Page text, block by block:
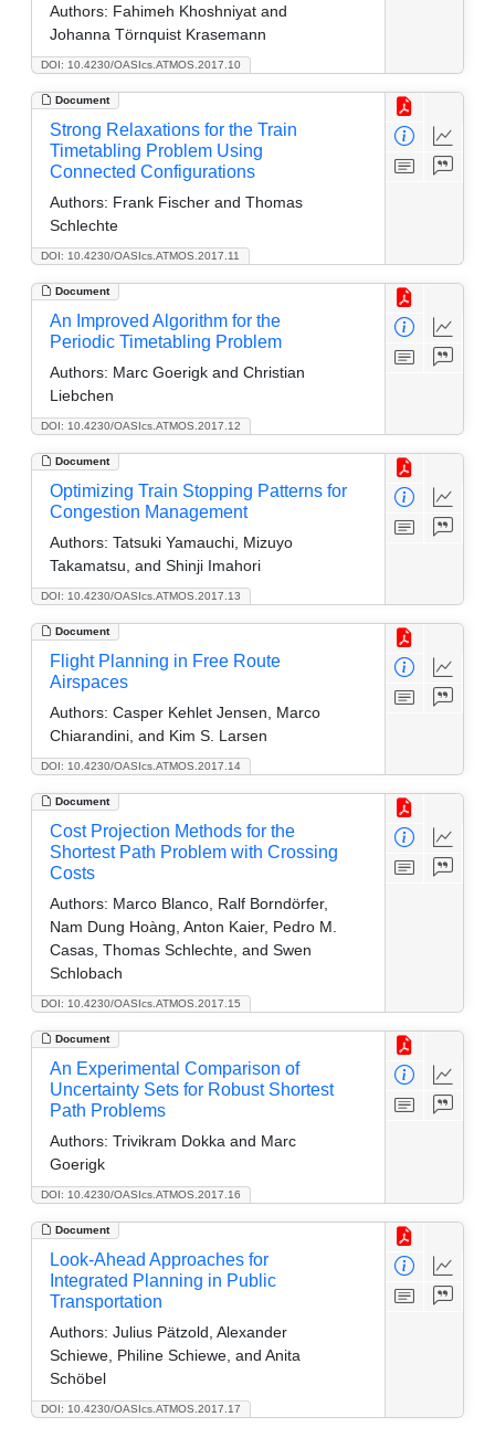
DOI: 10.4230/OASIcs.ATMOS.2017.10
Authors: Fahimeh Khoshniyat and
Johanna Törnquist Krasemann
Document
DOI: 10.4230/OASIcs.ATMOS.2017.11
Strong Relaxations for the Train
Timetabling Problem Using
Connected Configurations
Authors: Frank Fischer and Thomas
Schlechte
Document
DOI: 10.4230/OASIcs.ATMOS.2017.12
An Improved Algorithm for the
Periodic Timetabling Problem
Authors: Marc Goerigk and Christian
Liebchen
Document
DOI: 10.4230/OASIcs.ATMOS.2017.13
Optimizing Train Stopping Patterns for
Congestion Management
Authors: Tatsuki Yamauchi, Mizuyo
Takamatsu, and Shinji Imahori
Document
DOI: 10.4230/OASIcs.ATMOS.2017.14
Flight Planning in Free Route
Airspaces
Authors: Casper Kehlet Jensen, Marco
Chiarandini, and Kim S. Larsen
Document
DOI: 10.4230/OASIcs.ATMOS.2017.15
Cost Projection Methods for the
Shortest Path Problem with Crossing
Costs
Authors: Marco Blanco, Ralf Borndörfer,
Nam Dung Hoàng, Anton Kaier, Pedro M.
Casas, Thomas Schlechte, and Swen
Schlobach
Document
DOI: 10.4230/OASIcs.ATMOS.2017.16
An Experimental Comparison of
Uncertainty Sets for Robust Shortest
Path Problems
Authors: Trivikram Dokka and Marc
Goerigk
Document
DOI: 10.4230/OASIcs.ATMOS.2017.17
Look-Ahead Approaches for
Integrated Planning in Public
Transportation
Authors: Julius Pätzold, Alexander
Schiewe, Philine Schiewe, and Anita
Schöbel